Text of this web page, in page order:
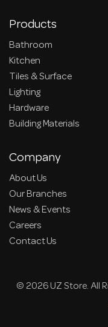
Products
Bathroom
Kitchen
Tiles & Surface
Lighting
Hardware
Building Materials
Company
About Us
Our Branches
News & Events
Careers
Contact Us
© 2026 UZ Store. All